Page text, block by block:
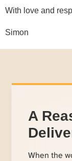
With love and
Simon
A
When the